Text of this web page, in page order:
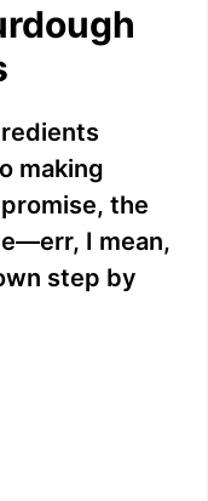
making
the
I mean,
step by